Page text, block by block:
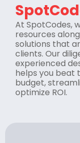
At SpotCodes,
resources
solutions that
clients. Our
experienced
helps you beat
budget,
optimize ROI.